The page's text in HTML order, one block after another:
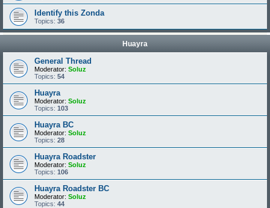
Identify this Zonda
Topics: 36
Huayra
General Thread
Moderator: Soluz
Topics: 54
Huayra
Moderator: Soluz
Topics: 103
Huayra BC
Moderator: Soluz
Topics: 28
Huayra Roadster
Moderator: Soluz
Topics: 106
Huayra Roadster BC
Moderator: Soluz
Topics: 44